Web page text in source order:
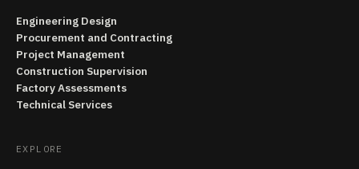
Engineering Design
Procurement and Contracting
Project Management
Construction Supervision
Factory Assessments
Technical Services
EXPLORE